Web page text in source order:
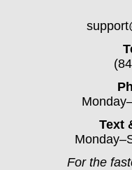
Text
For the